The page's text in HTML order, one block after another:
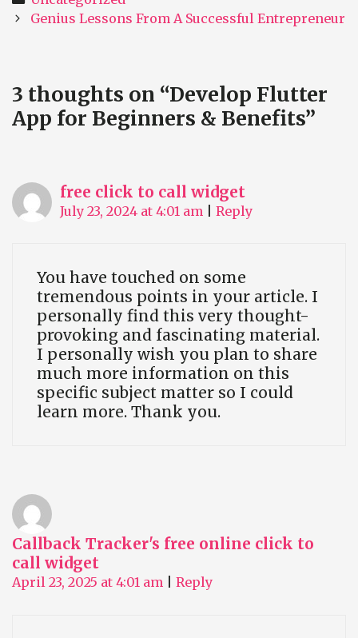
PostGenius Lessons From A Successful Entrepreneur
3 thoughts on “Develop Flutter
App for Beginners & Benefits”
free click to call widget
July 23, 2024 at 4:01 am Reply
You have touched on some
tremendous points in your article. I
personally find this very thought-
provoking and fascinating material.
I personally wish you plan to share
much more information on this
specific subject matter so I could
learn more. Thank you.
Callback Tracker's free online click to
call widget
April 23, 2025 at 4:01 am Reply